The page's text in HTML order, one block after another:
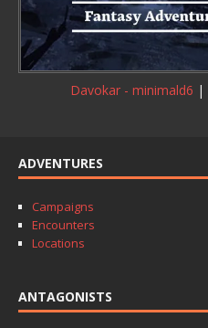
Davokar - minimald6 |
ADVENTURES
Campaigns
Encounters
Locations
ANTAGONISTS